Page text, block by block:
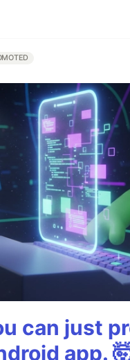
can just
app.